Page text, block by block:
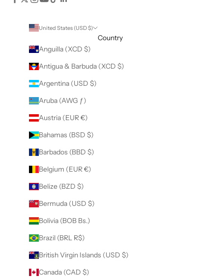
United States (USD $)
Country
Anguilla (XCD $)
Antigua & Barbuda (XCD $)
Argentina (USD $)
Aruba (AWG ƒ)
Austria (EUR €)
Bahamas (BSD $)
Barbados (BBD $)
Belgium (EUR €)
Belize (BZD $)
Bermuda (USD $)
Bolivia (BOB Bs.)
Brazil (BRL R$)
British Virgin Islands (USD $)
Canada (CAD $)